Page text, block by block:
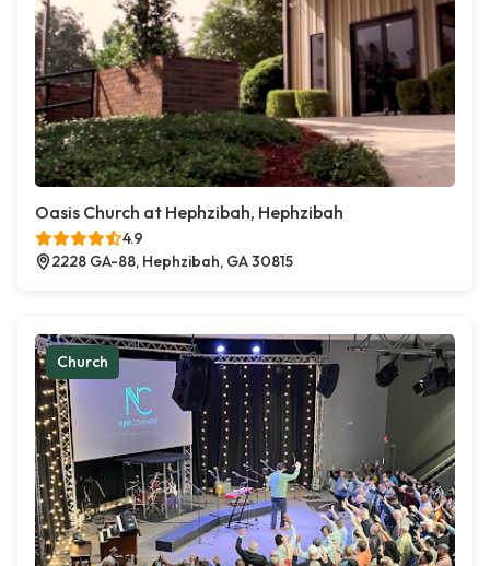
Oasis Church at Hephzibah, Hephzibah
4.9
2228 GA-88, Hephzibah, GA 30815
Church